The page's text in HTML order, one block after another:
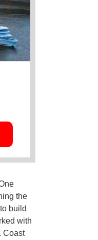
the
build
with
Coast